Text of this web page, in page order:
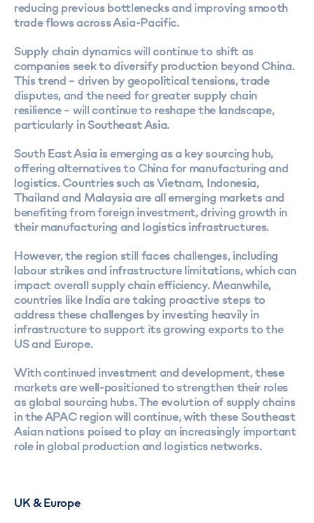
reducing previous bottlenecks and improving smooth
trade flows across Asia-Pacific​.
Supply chain dynamics will continue to shift as
companies seek to diversify production beyond China.
This trend – driven by geopolitical tensions, trade
disputes, and the need for greater supply chain
resilience – will continue to reshape the landscape,
particularly in Southeast Asia.
South East Asia is emerging as a key sourcing hub,
offering alternatives to China for manufacturing and
logistics. Countries such as Vietnam, Indonesia,
Thailand and Malaysia are all emerging markets and
benefiting from foreign investment, driving growth in
their manufacturing and logistics infrastructures.
However, the region still faces challenges, including
labour strikes and infrastructure limitations, which can
impact overall supply chain efficiency. Meanwhile,
countries like India are taking proactive steps to
address these challenges by investing heavily in
infrastructure to support its growing exports to the
US and Europe.
With continued investment and development, these
markets are well-positioned to strengthen their roles
as global sourcing hubs. The evolution of supply chains
in the APAC region will continue, with these Southeast
Asian nations poised to play an increasingly important
role in global production and logistics networks.
UK & Europe